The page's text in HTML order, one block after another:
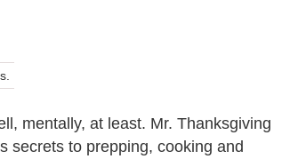
mentally, at least. Mr. Thanksgiving
secrets to prepping, cooking and